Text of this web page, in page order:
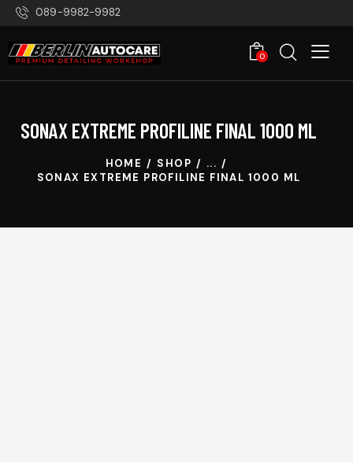
089-9982-9982
0
SONAX EXTREME PROFILINE FINAL 1000 ML
HOME SHOP
...
SONAX EXTREME PROFILINE FINAL 1000 ML